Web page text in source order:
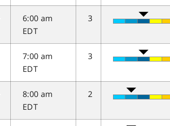
6:00 am
EDT
3
7:00 am
EDT
3
8:00 am
EDT
2